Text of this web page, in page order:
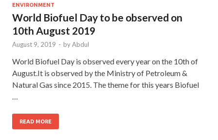
ENVIRONMENT
World Biofuel Day to be observed on
10th August 2019
August 9, 2019 - byAbdul
World Biofuel Day is observed every year on the 10th of
August.It is observed by the Ministry of Petroleum &
Natural Gas since 2015. The theme for this years Biofuel
READ MORE